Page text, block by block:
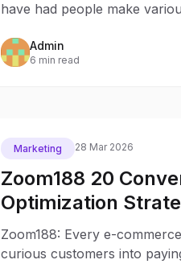
have had people make
Admin
6 min read
Marketing 28 Mar 2026
Zoom188 20
Optimization
Profitable Stores
Zoom188: Every e-
curious customers into